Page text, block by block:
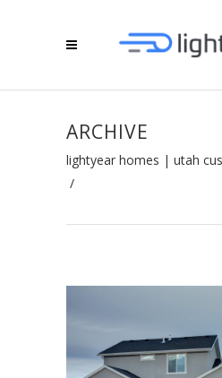
ARCHIVE
lightyear homes | utah
/